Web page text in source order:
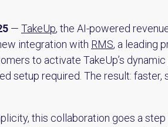
— TakeUp, the AI-powered
integration with RMS, a leading
to activate TakeUp’s
setup required. The result:
this collaboration goes a